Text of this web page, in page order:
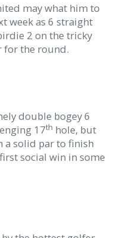
may what him to
week as 6 straight
2 on the tricky
for the round.
double bogey 6
17th hole, but
a solid par to finish
social win in some